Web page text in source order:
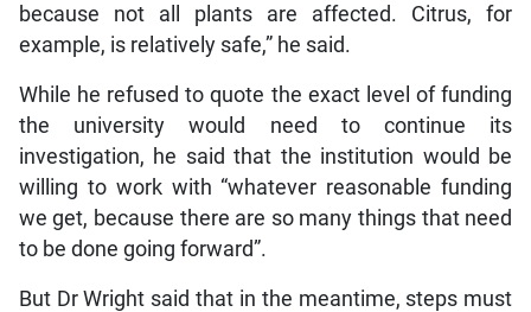
because not all plants are affected. Citrus, for
example, is relatively safe,” he said.
While he refused to quote the exact level of funding
the university would need to continue its
investigation, he said that the institution would be
willing to work with “whatever reasonable funding
we get, because there are so many things that need
to be done going forward”.
But Dr Wright said that in the meantime, steps must